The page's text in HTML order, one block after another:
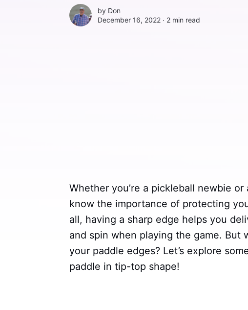
by Don
December 16, 2022 ∙ 2 min read
Whether you’re a pickleball newbie
know the importance of protecting
all, having a sharp edge helps you
and spin when playing the game. But
your paddle edges? Let’s explore
paddle in tip-top shape!